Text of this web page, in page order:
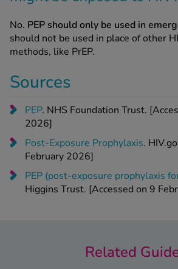
No. PEP should only be used in
should not be used in place of other
methods, like PrEP.
Sources
PEP. NHS Foundation Trust.
2026]
Post-Exposure Prophylaxis.
February 2026]
PEP (post-exposure prophylaxis
Higgins Trust. [Accessed on 9
Related